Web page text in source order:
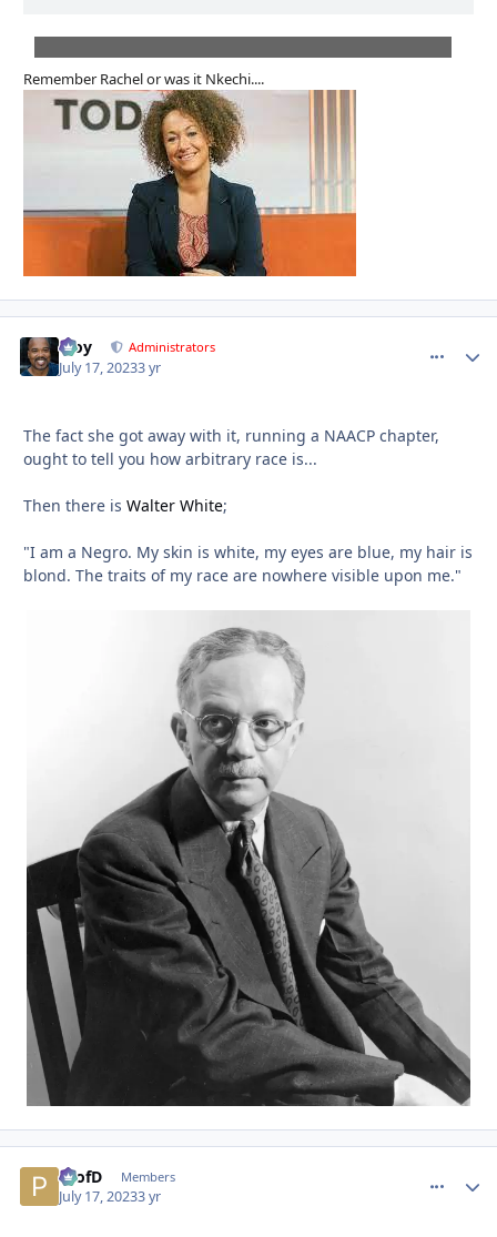
Remember Rachel or was it Nkechi....
Troy Administrators
July 17, 20233 yr
The fact she got away with it, running a NAACP chapter,
ought to tell you how arbitrary race is...
Then there is Walter White;
"I am a Negro. My skin is white, my eyes are blue, my hair is
blond. The traits of my race are nowhere visible upon me."
ProfD Members
July 17, 20233 yr